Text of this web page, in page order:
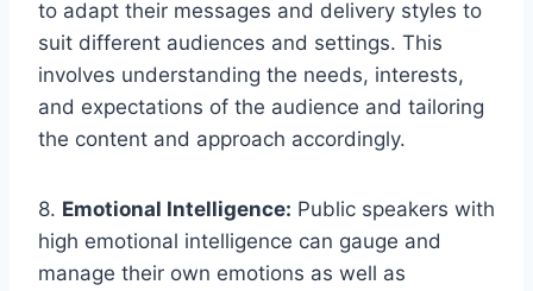
to adapt their messages and delivery styles to
suit different audiences and settings. This
involves understanding the needs, interests,
and expectations of the audience and tailoring
the content and approach accordingly.
8. Emotional Intelligence: Public speakers with
high emotional intelligence can gauge and
manage their own emotions as well as